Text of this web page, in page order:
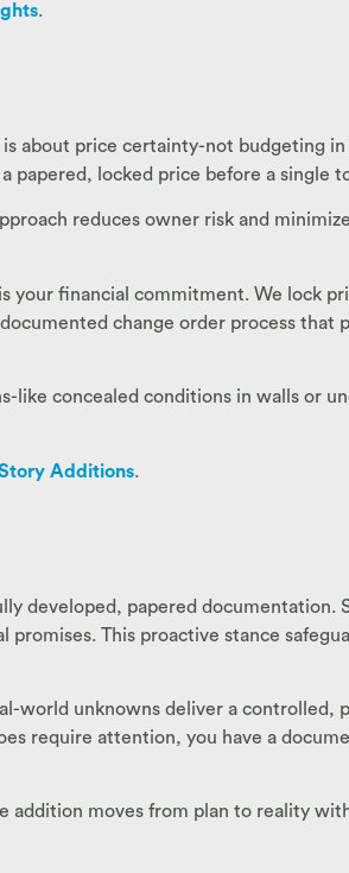
.
about price certainty-not budgeting
locked price before a single
reduces owner risk and
your financial commitment. We lock
change order process that
like concealed conditions in walls or
Additions.
developed, papered documentation.
This proactive stance
world unknowns deliver a controlled,
require attention, you have a
addition moves from plan to reality